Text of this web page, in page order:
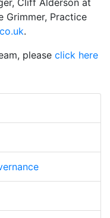
Grimmer, Practice
.
please click here